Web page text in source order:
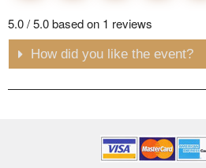
5.0 / 5.0 based on 1 reviews
How did you like the event?